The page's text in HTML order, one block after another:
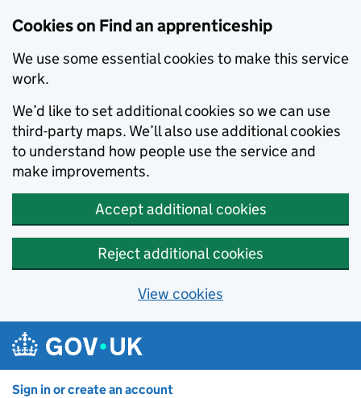
Cookies on Find an apprenticeship
We use some essential cookies to make this service
work.
We’d like to set additional cookies so we can use
third-party maps. We’ll also use additional cookies
to understand how people use the service and
make improvements.
Accept additional cookies
Reject additional cookies
View cookies
Sign in or create an account